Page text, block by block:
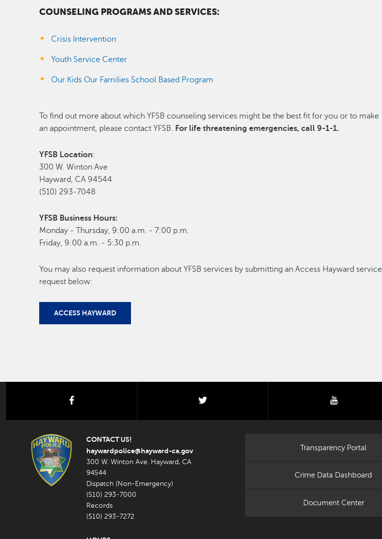
COUNSELING PROGRAMS AND SERVICES:
Crisis Intervention
Youth Service Center
Our Kids Our Families School Based Program
To find out more about which YFSB counseling services might be the best fit for you or to make
an appointment, please contact YFSB. For life threatening emergencies, call 9-1-1.
YFSB Location:
300 W. Winton Ave
Hayward, CA 94544
(510) 293-7048
YFSB Business Hours:
Monday - Thursday, 9:00 a.m. - 7:00 p.m.
Friday, 9:00 a.m. - 5:30 p.m.
You may also request information about YFSB services by submitting an Access Hayward service
request below:
ACCESS HAYWARD
facebook youtube
CONTACT US!
haywardpolice@hayward-ca.gov
300 W. Winton Ave. Hayward, CA
94544
Dispatch (Non-Emergency)
(510) 293-7000
Records
(510) 293-7272
Transparency Portal
Crime Data Dashboard
Document Center